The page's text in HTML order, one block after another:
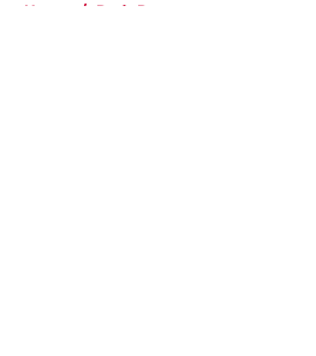
Home / Reds Rumors